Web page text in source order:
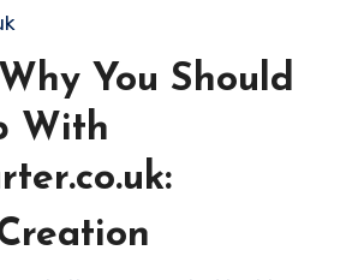
You Should
With